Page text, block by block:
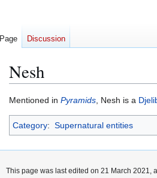
Nesh
Jump
to
navigation
Jump
to
search
Mentioned in Pyramids, Nesh is a
Category: Supernatural entities
Page Discussion
This page was last edited on 21 March 2021,